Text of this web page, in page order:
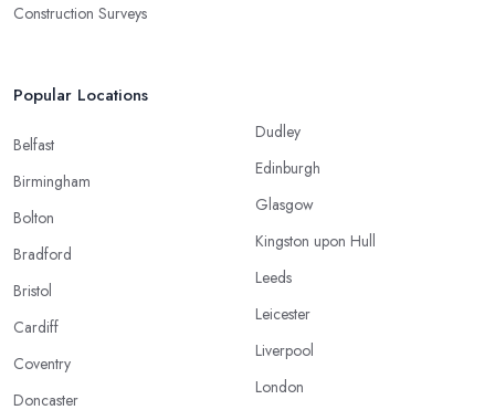
Construction Surveys
Popular Locations
Belfast
Birmingham
Bolton
Bradford
Bristol
Cardiff
Coventry
Doncaster
Dudley
Edinburgh
Glasgow
Kingston upon Hull
Leeds
Leicester
Liverpool
London